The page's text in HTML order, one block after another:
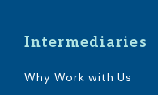
Intermediaries
Why Work with Us